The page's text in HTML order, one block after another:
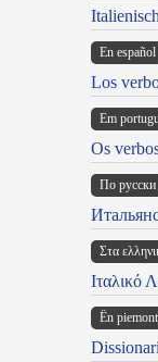
En español
Los
Em
Os
По русски
Στα
Ιταλικό
Ën